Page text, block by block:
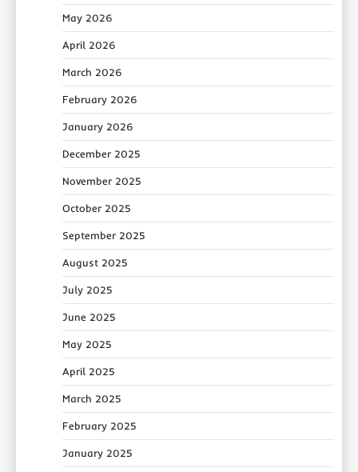
May 2026
April 2026
March 2026
February 2026
January 2026
December 2025
November 2025
October 2025
September 2025
August 2025
July 2025
June 2025
May 2025
April 2025
March 2025
February 2025
January 2025